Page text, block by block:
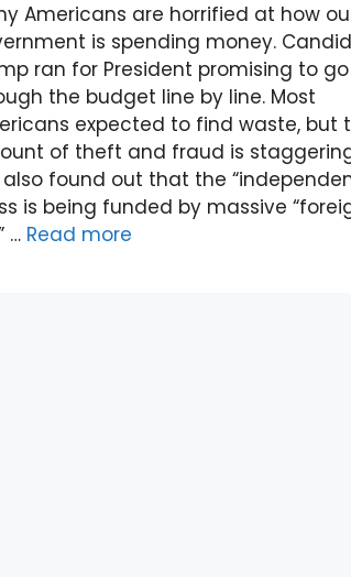
Americans are horrified at how
is spending money.
ran for President promising to go
the budget line by line. Most
expected to find waste, but
of theft and fraud is
also found out that the
is being funded by massive
… Read more